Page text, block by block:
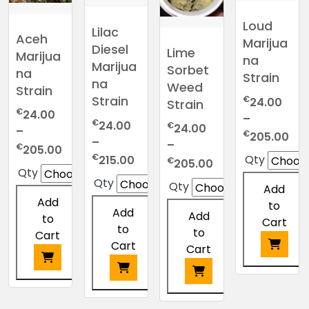
Aceh
Marijua
na
Strain
€24.00
–
€205.00
range:
€24.00
through
Qty
Add
to
Cart
This
Lilac
Diesel
Marijua
na
Strain
€24.00
–
€215.00Price
range:
€24.00
through
Qty
Add
to
Cart
This
Lime
Sorbet
Weed
Strain
€24.00
–
€205.00
range:
€24.00
€205.00
Qty
Add
to
Cart
This
Loud
Marijua
na
Strain
€24.00
–
€205.00
Qty
Add
to
Cart
This